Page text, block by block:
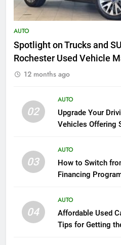
AUTO
Spotlight on Trucks and
Rochester Used Vehicle
12 months ago
02
AUTO
Upgrade Your
Vehicles Offering
03
AUTO
How to Switch
Financing
04
AUTO
Affordable Used
Tips for Getting